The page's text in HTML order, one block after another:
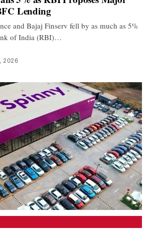
Lending
and Bajaj Finserv fell by as much as 5%
of India (RBI)…
2026